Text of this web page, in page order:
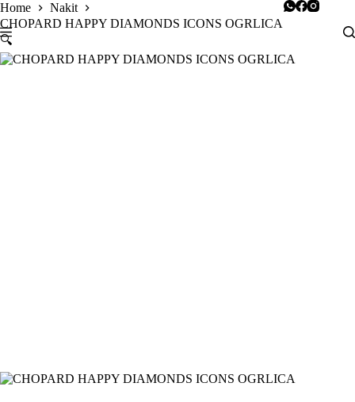
Skip
to
content
Home
Nakit
CHOPARD HAPPY DIAMONDS ICONS OGRLICA
🔍